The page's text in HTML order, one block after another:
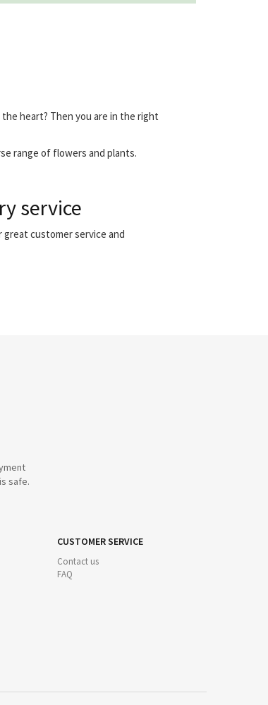
heart? Then you are in the right
range of flowers and plants.
service
customer service and
safe.
CUSTOMER SERVICE
Contact us
FAQ